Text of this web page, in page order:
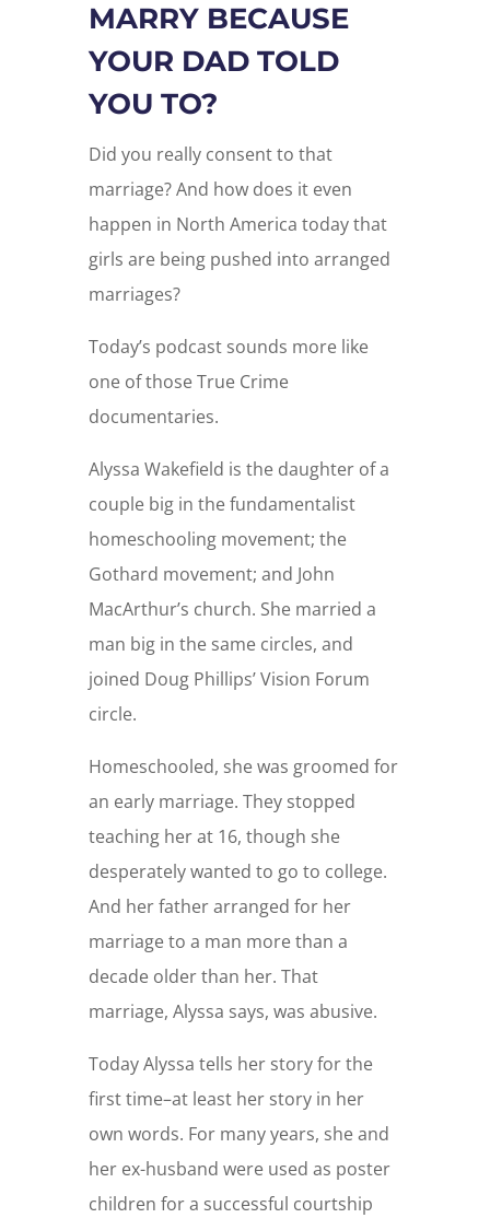
MARRY BECAUSE
YOUR DAD TOLD
YOU TO?
Did you really consent to that
marriage? And how does it even
happen in North America today that
girls are being pushed into arranged
marriages?
Today’s podcast sounds more like
one of those True Crime
documentaries.
Alyssa Wakefield is the daughter of a
couple big in the fundamentalist
homeschooling movement; the
Gothard movement; and John
MacArthur’s church. She married a
man big in the same circles, and
joined Doug Phillips’ Vision Forum
circle.
Homeschooled, she was groomed for
an early marriage. They stopped
teaching her at 16, though she
desperately wanted to go to college.
And her father arranged for her
marriage to a man more than a
decade older than her. That
marriage, Alyssa says, was abusive.
Today Alyssa tells her story for the
first time–at least her story in her
own words. For many years, she and
her ex-husband were used as poster
children for a successful courtship